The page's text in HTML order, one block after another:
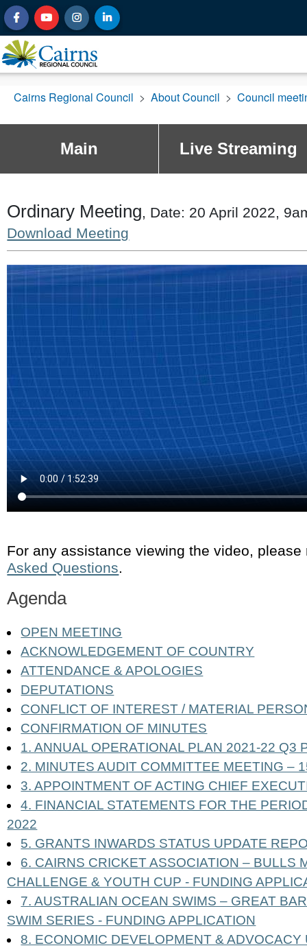
Cairns Regional Council > About Council > Council
Main Live Streaming
Ordinary Meeting, Date: 20 April 2022,
Download Meeting
For any assistance viewing the video,
Asked Questions.
Agenda
OPEN MEETING
ACKNOWLEDGEMENT OF COUNTRY
ATTENDANCE & APOLOGIES
DEPUTATIONS
CONFLICT OF INTEREST / MATERIAL
CONFIRMATION OF MINUTES
1. ANNUAL OPERATIONAL PLAN 2021-22 Q3
2. MINUTES AUDIT COMMITTEE MEETING –
3. APPOINTMENT OF ACTING CHIEF
4. FINANCIAL STATEMENTS FOR THE
2022
5. GRANTS INWARDS STATUS UPDATE
6. CAIRNS CRICKET ASSOCIATION – BULLS
CHALLENGE & YOUTH CUP - FUNDING
7. AUSTRALIAN OCEAN SWIMS – GREAT
SWIM SERIES - FUNDING APPLICATION
8. ECONOMIC DEVELOPMENT & ADVOCACY